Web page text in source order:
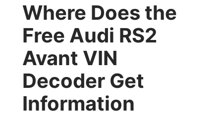
Where Does the
Free Audi RS2
Avant VIN
Decoder Get
Information